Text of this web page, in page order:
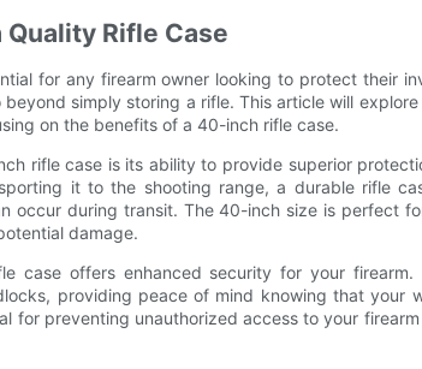
Rifle Case
for any firearm owner looking to protect their
simply storing a rifle. This article will
on the benefits of a 40-inch rifle case.
rifle case is its ability to provide superior
it to the shooting range, a durable rifle
occur during transit. The 40-inch size is perfect
damage.
case offers enhanced security for your
providing peace of mind knowing that your
for preventing unauthorized access to your